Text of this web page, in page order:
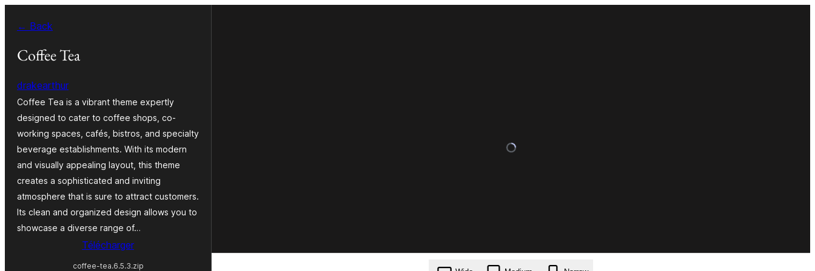
contenu
← Back
Coffee Tea
drakearthur
Coffee Tea is a vibrant theme expertly
designed to cater to coffee shops, co-
working spaces, cafés, bistros, and specialty
beverage establishments. With its modern
and visually appealing layout, this theme
creates a sophisticated and inviting
atmosphere that is sure to attract customers.
Its clean and organized design allows you to
showcase a diverse range of…
Télécharger
coffee-tea.6.5.3.zip